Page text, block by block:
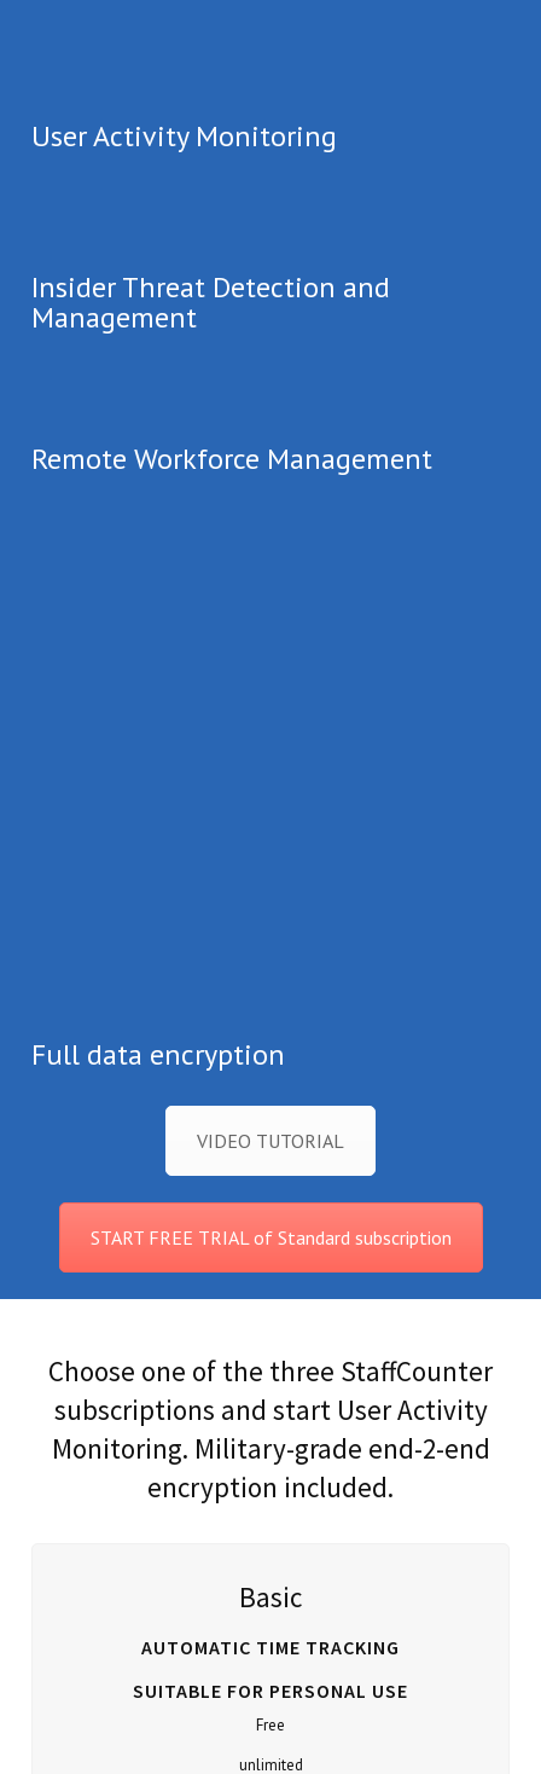
User Activity Monitoring
Insider Threat Detection and
Management
Remote Workforce Management
Full data encryption
VIDEO TUTORIAL
START FREE TRIAL of Standard subscription
Choose one of the three StaffCounter
subscriptions and start User Activity
Monitoring. Military-grade end-2-end
encryption included.
Basic
AUTOMATIC TIME TRACKING
SUITABLE FOR PERSONAL USE
Free
unlimited